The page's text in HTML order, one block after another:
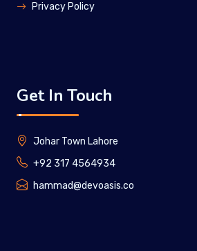
Privacy Policy
Get In Touch
Johar Town Lahore
+92 317 4564934
hammad@devoasis.co